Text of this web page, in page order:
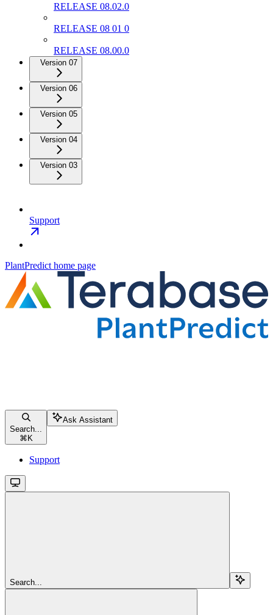
RELEASE 08.02.0
RELEASE 08 01 0
RELEASE 08.00.0
Version 07
Version 06
Version 05
Version 04
Version 03
Support
PlantPredict home page
Search...
⌘ K
Ask Assistant
Support
Search...